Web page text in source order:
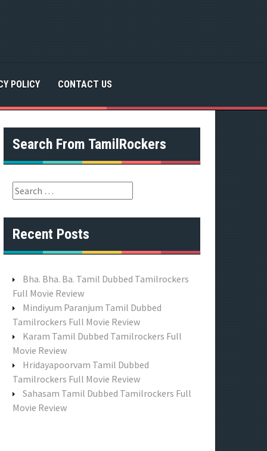
POLICY CONTACT US
Search From TamilRockers
S
e
a
r
o
:
Recent Posts
Bha. Bha. Ba. Tamil Dubbed Tamilrockers
Full Movie Review
Mindiyum Paranjum Tamil Dubbed
Tamilrockers Full Movie Review
Karam Tamil Dubbed Tamilrockers Full
Movie Review
Hridayapoorvam Tamil Dubbed
Tamilrockers Full Movie Review
Sahasam Tamil Dubbed Tamilrockers Full
Movie Review